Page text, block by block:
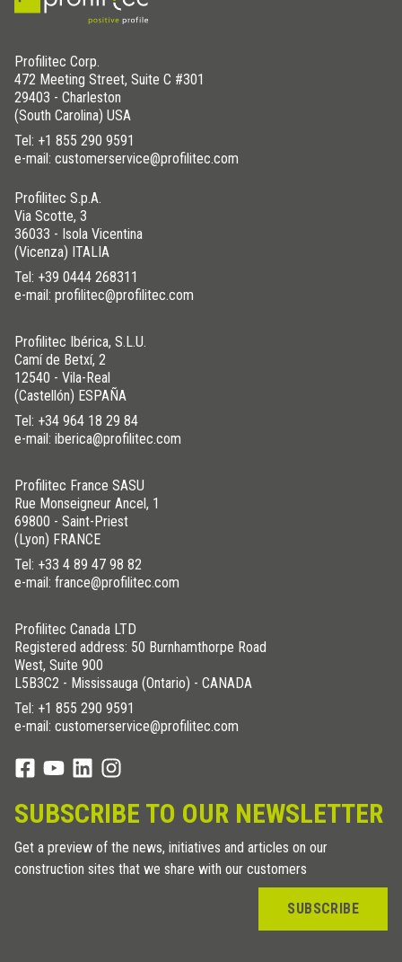
Profilitec Corp.
472 Meeting Street, Suite C #301
29403 - Charleston
(South Carolina) USA
Tel: +1 855 290 9591
e-mail: customerservice@profilitec.com
Profilitec S.p.A.
Via Scotte, 3
36033 - Isola Vicentina
(Vicenza) ITALIA
Tel: +39 0444 268311
e-mail: profilitec@profilitec.com
Profilitec Ibérica, S.L.U.
Camí de Betxí, 2
12540 - Vila-Real
(Castellón) ESPAÑA
Tel: +34 964 18 29 84
e-mail: iberica@profilitec.com
Profilitec France SASU
Rue Monseigneur Ancel, 1
69800 - Saint-Priest
(Lyon) FRANCE
Tel: +33 4 89 47 98 82
e-mail: france@profilitec.com
Profilitec Canada LTD
Registered address: 50 Burnhamthorpe Road
West, Suite 900
L5B3C2 - Mississauga (Ontario) - CANADA
Tel: +1 855 290 9591
e-mail: customerservice@profilitec.com
SUBSCRIBE TO OUR NEWSLETTER
Get a preview of the news, initiatives and articles on our
construction sites that we share with our customers
SUBSCRIBE